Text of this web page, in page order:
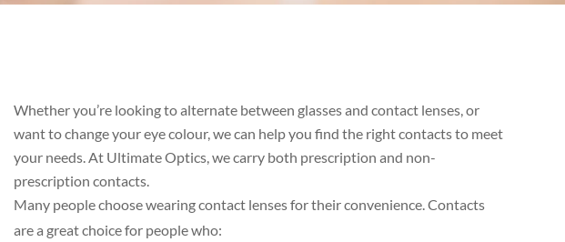
Whether you’re looking to alternate between glasses and contact lenses, or
want to change your eye colour, we can help you find the right contacts to meet
your needs. At Ultimate Optics, we carry both prescription and non-
prescription contacts.
Many people choose wearing contact lenses for their convenience. Contacts
are a great choice for people who: